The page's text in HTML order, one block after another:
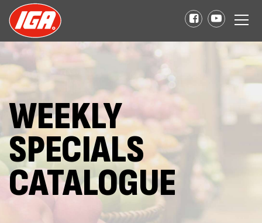
WEEKLY
SPECIALS
CATALOGUE